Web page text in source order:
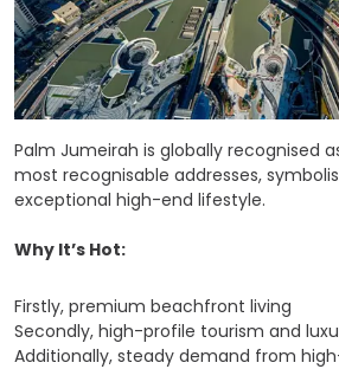
Palm Jumeirah is globally recognised
most recognisable addresses,
exceptional high-end lifestyle.
Why It’s Hot:
Firstly, premium beachfront living
Secondly, high-profile tourism and
Additionally, steady demand from